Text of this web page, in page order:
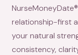
relationship-first
your natural
consistency,